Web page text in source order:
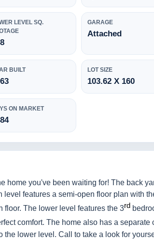
LEVEL SQ.
GARAGE
Attached
BUILT LOT SIZE
103.62 X 160
ON MARKET
home you've been waiting for! The back
features a semi-open floor plan with
floor. The lower level features the 3rd
comfort. The home also has a
lower level. Call to take a look for